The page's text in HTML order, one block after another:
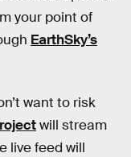
your point of
EarthSky’s
want to risk
will stream
live feed will